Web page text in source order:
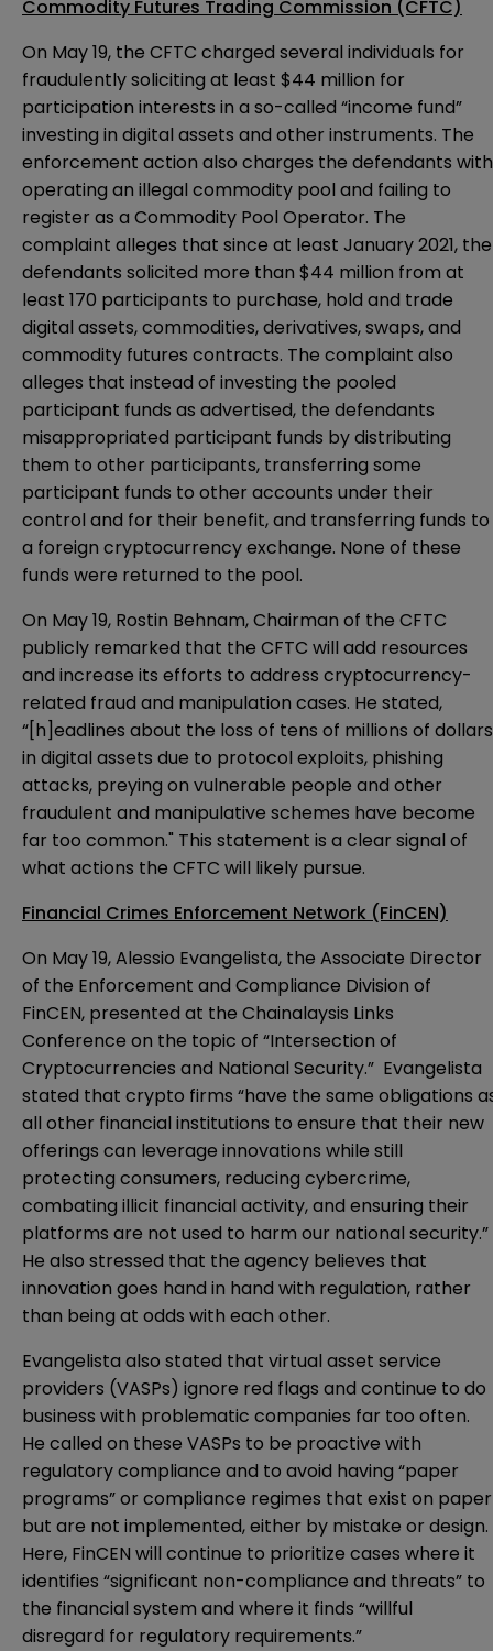
Commodity Futures Trading Commission (CFTC)
On May 19, the CFTC charged several individuals for
fraudulently soliciting at least $44 million for
participation interests in a so-called “income fund”
investing in digital assets and other instruments. The
enforcement action also charges the defendants with
operating an illegal commodity pool and failing to
register as a Commodity Pool Operator. The
complaint alleges that since at least January 2021, the
defendants solicited more than $44 million from at
least 170 participants to purchase, hold and trade
digital assets, commodities, derivatives, swaps, and
commodity futures contracts. The complaint also
alleges that instead of investing the pooled
participant funds as advertised, the defendants
misappropriated participant funds by distributing
them to other participants, transferring some
participant funds to other accounts under their
control and for their benefit, and transferring funds to
a foreign cryptocurrency exchange. None of these
funds were returned to the pool.
On May 19, Rostin Behnam, Chairman of the CFTC
publicly remarked that the CFTC will add resources
and increase its efforts to address cryptocurrency-
related fraud and manipulation cases. He stated,
“[h]eadlines about the loss of tens of millions of dollars
in digital assets due to protocol exploits, phishing
attacks, preying on vulnerable people and other
fraudulent and manipulative schemes have become
far too common." This statement is a clear signal of
what actions the CFTC will likely pursue.
Financial Crimes Enforcement Network (FinCEN)
On May 19, Alessio Evangelista, the Associate Director
of the Enforcement and Compliance Division of
FinCEN, presented at the Chainalaysis Links
Conference on the topic of “Intersection of
Cryptocurrencies and National Security.” Evangelista
stated that crypto firms “have the same obligations
all other financial institutions to ensure that their new
offerings can leverage innovations while still
protecting consumers, reducing cybercrime,
combating illicit financial activity, and ensuring their
platforms are not used to harm our national security.”
He also stressed that the agency believes that
innovation goes hand in hand with regulation, rather
than being at odds with each other.
Evangelista also stated that virtual asset service
providers (VASPs) ignore red flags and continue to do
business with problematic companies far too often.
He called on these VASPs to be proactive with
regulatory compliance and to avoid having “paper
programs” or compliance regimes that exist on paper
but are not implemented, either by mistake or design.
Here, FinCEN will continue to prioritize cases where it
identifies “significant non-compliance and threats” to
the financial system and where it finds “willful
disregard for regulatory requirements.”